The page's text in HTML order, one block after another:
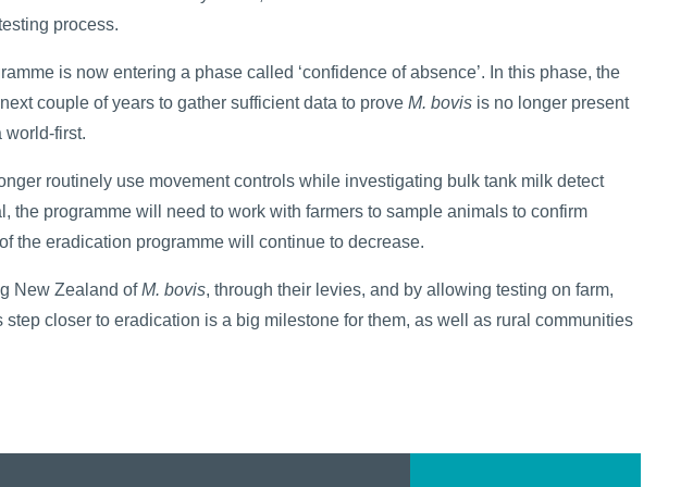
process.
is now entering a phase called ‘confidence of absence’. In this phase, the
couple of years to gather sufficient data to prove M. bovis is no longer present
first.
routinely use movement controls while investigating bulk tank milk detect
the programme will need to work with farmers to sample animals to confirm
the eradication programme will continue to decrease.
New Zealand ofM. bovis, through their levies, and by allowing testing on farm,
closer to eradication is a big milestone for them, as well as rural communities